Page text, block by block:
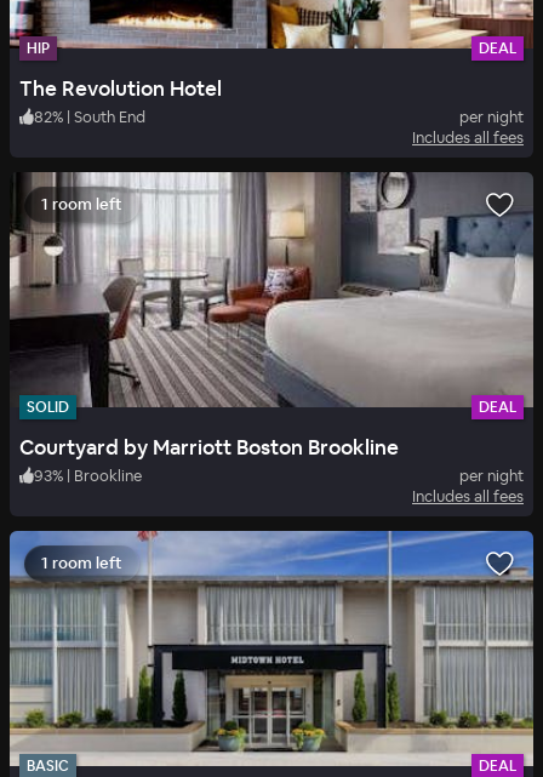
HIP DEAL
The Revolution Hotel
82% | South End
per night
Includes all fees
1 room left
SOLID DEAL
Courtyard by Marriott Boston Brookline
93% | Brookline
per night
Includes all fees
1 room left
BASIC DEAL